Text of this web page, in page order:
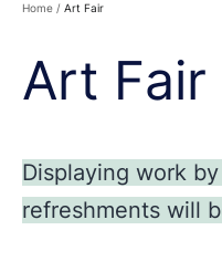
Home / Art Fair
Art Fair
Displaying work
refreshments will